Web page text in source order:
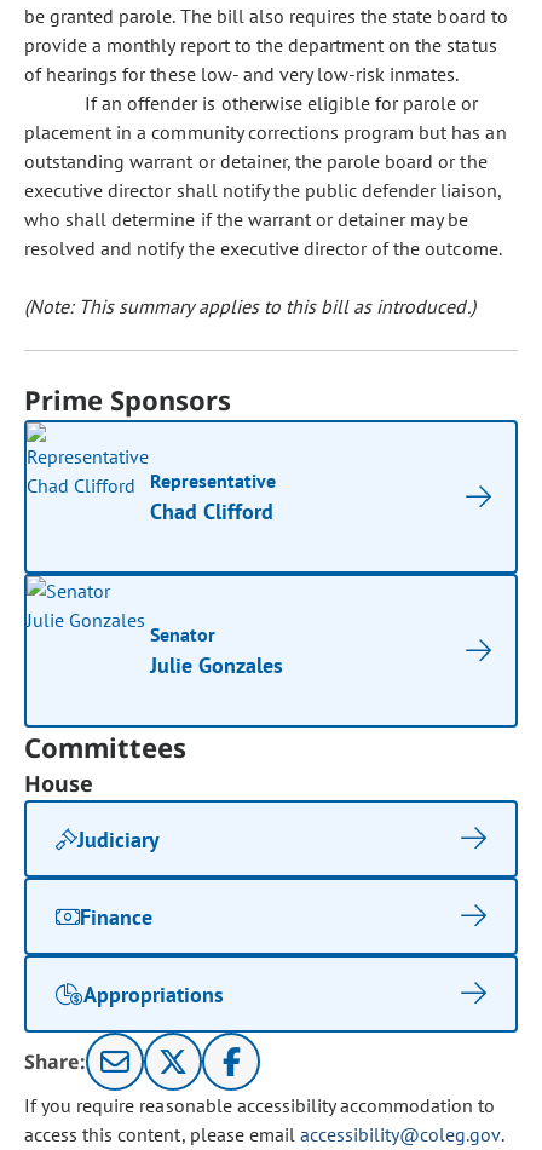
be granted parole. The bill also requires the state board to
provide a monthly report to the department on the status
of hearings for these low- and very low-risk inmates.
If an offender is otherwise eligible for parole or
placement in a community corrections program but has an
outstanding warrant or detainer, the parole board or the
executive director shall notify the public defender liaison,
who shall determine if the warrant or detainer may be
resolved and notify the executive director of the outcome.
(Note: This summary applies to this bill as introduced.)
Prime Sponsors
Representative
Chad Clifford
Senator
Julie Gonzales
Committees
House
Judiciary
Finance
Appropriations
Share:
If you require reasonable accessibility accommodation to
access this content, please email accessibility@coleg.gov.